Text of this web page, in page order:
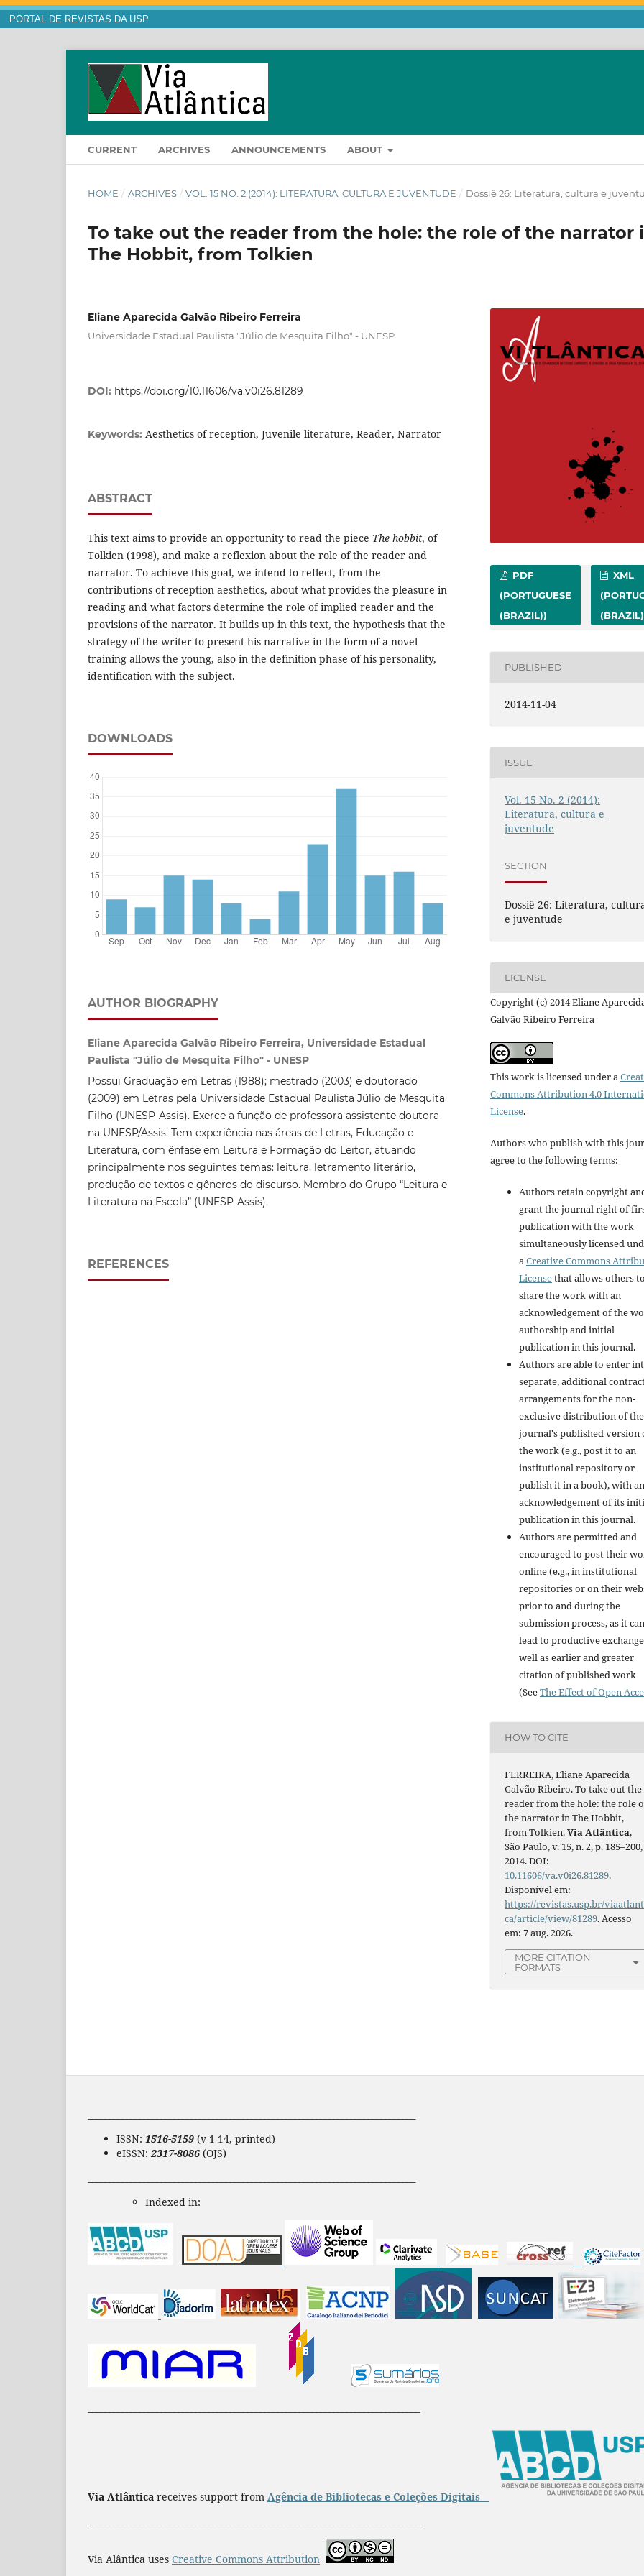
PORTAL DE REVISTAS DA USP
CURRENT ARCHIVES ANNOUNCEMENTS ABOUT
HOME / ARCHIVES / VOL. 15 NO. 2 (2014): LITERATURA, CULTURA E JUVENTUDE / Dossiê 26: Literatura, cultura e
To take out the reader from the hole: the role of the narrator
The Hobbit, from Tolkien
Eliane Aparecida Galvão Ribeiro Ferreira
Universidade Estadual Paulista "Júlio de Mesquita Filho" - UNESP
DOI: https://doi.org/10.11606/va.v0i26.81289
Keywords: Aesthetics of reception, Juvenile literature, Reader, Narrator
ABSTRACT
This text aims to provide an opportunity to read the piece The hobbit, of
Tolkien (1998), and make a reflexion about the role of the reader and
narrator. To achieve this goal, we intend to reflect, from the
contributions of reception aesthetics, about what provides the pleasure in
reading and what factors determine the role of implied reader and the
provisions of the narrator. It builds up in this text, the hypothesis that the
strategy of the writer to present his narrative in the form of a novel
training allows the young, also in the definition phase of his personality,
identification with the subject.
DOWNLOADS
AUTHOR BIOGRAPHY
Eliane Aparecida Galvão Ribeiro Ferreira, Universidade Estadual
Paulista "Júlio de Mesquita Filho" - UNESP
Possui Graduação em Letras (1988); mestrado (2003) e doutorado
(2009) em Letras pela Universidade Estadual Paulista Júlio de Mesquita
Filho (UNESP-Assis). Exerce a função de professora assistente doutora
na UNESP/Assis. Tem experiência nas áreas de Letras, Educação e
Literatura, com ênfase em Leitura e Formação do Leitor, atuando
principalmente nos seguintes temas: leitura, letramento literário,
produção de textos e gêneros do discurso. Membro do Grupo “Leitura e
Literatura na Escola” (UNESP-Assis).
REFERENCES
PDF
(PORTUGUESE
(BRAZIL))
XML
PUBLISHED
2014-11-04
ISSUE
Vol. 15 No. 2 (2014):
Literatura, cultura e
juventude
SECTION
Dossiê 26: Literatura,
e juventude
LICENSE
Copyright (c) 2014 Eliane
Galvão Ribeiro Ferreira
This work is licensed under a
Commons Attribution 4.0
License.
Authors who publish with this
agree to the following terms:
Authors retain copyright
grant the journal right of
publication with the work
simultaneously licensed
aCreative Commons
Licensethat allows others to
share the work with an
acknowledgement of the
authorship and initial
publication in this journal.
Authors are able to enter
separate, additional
arrangements for the non-
exclusive distribution of the
journal's published version
the work (e.g., post it to an
institutional repository or
publish it in a book), with an
acknowledgement of its
publication in this journal.
Authors are permitted and
encouraged to post their
online (e.g., in institutional
repositories or on their
prior to and during the
submission process, as it can
lead to productive
well as earlier and greater
citation of published work
(SeeThe Effect of Open
HOW TO CITE
FERREIRA, Eliane Aparecida
Galvão Ribeiro. To take out the
reader from the hole: the role
the narrator in The Hobbit,
from Tolkien.Via Atlântica,
São Paulo, v. 15, n. 2, p. 185–200,
2014. DOI:
10.11606/va.v0i26.81289.
Disponível em:
https://revistas.usp.br/
ca/article/view/81289. Acesso
em: 7 aug. 2026.
MORE CITATION
FORMATS
ISSN: 1516-5159 (v 1-14, printed)
eISSN: 2317-8086 (OJS)
Indexed in:
Via Atlântica receives support from Agência de Bibliotecas e Coleções Digitais
Via Alântica uses Creative Commons Attribution